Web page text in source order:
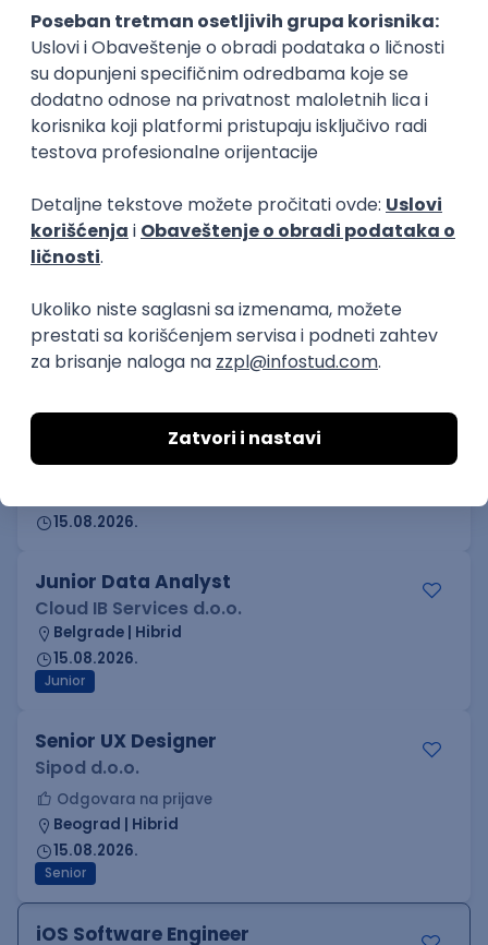
60.000,00 RSD (net)
Junior
Medior 3D XR Developer
SyncVR Medical
Remote
C# C 3D Unity Intermediate
Embedded Software Engineer
Novi Sad
30.08.2026.
Linux C++ Git Svn Python C SoC
Embedded
Senior Data Analyst
Cloud IB Services d.o.o.
15.08.2026.
Junior Data Analyst
Cloud IB Services d.o.o.
Belgrade | Hibrid
15.08.2026.
Junior
Senior UX Designer
Sipod d.o.o.
Odgovara na prijave
Beograd | Hibrid
15.08.2026.
Senior
iOS Software Engineer